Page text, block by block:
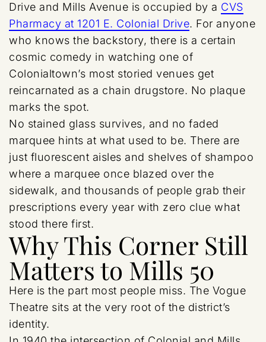
Drive and Mills Avenue is occupied by a CVS
Pharmacy at 1201 E. Colonial Drive. For anyone
who knows the backstory, there is a certain
cosmic comedy in watching one of
Colonialtown’s most storied venues get
reincarnated as a chain drugstore. No plaque
marks the spot.
No stained glass survives, and no faded
marquee hints at what used to be. There are
just fluorescent aisles and shelves of shampoo
where a marquee once blazed over the
sidewalk, and thousands of people grab their
prescriptions every year with zero clue what
stood there first.
Why This Corner Still
Matters to Mills 50
Here is the part most people miss. The Vogue
Theatre sits at the very root of the district’s
identity.